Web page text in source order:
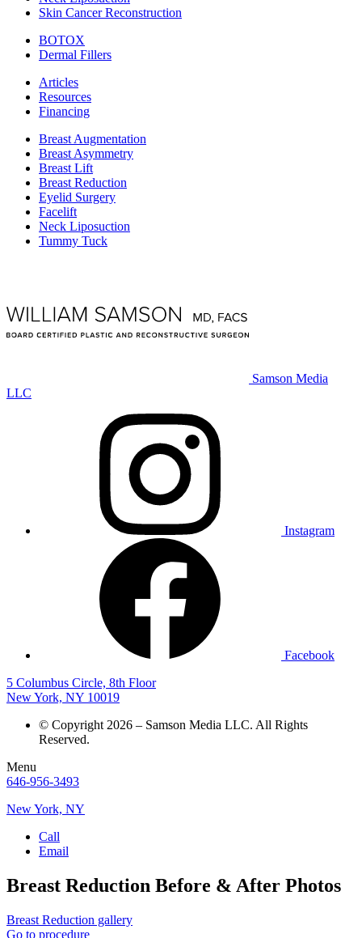
Skin Cancer Reconstruction
BOTOX
Dermal Fillers
Articles
Resources
Financing
Breast Augmentation
Breast Asymmetry
Breast Lift
Breast Reduction
Eyelid Surgery
Facelift
Neck Liposuction
Tummy Tuck
Samson Media
LLC
Instagram
Facebook
5 Columbus Circle, 8th Floor
New York, NY 10019
© Copyright 2026 – Samson Media LLC. All Rights
Reserved.
Menu
646-956-3493
New York, NY
Call
Email
Breast Reduction Before & After Photos
Breast Reduction gallery
Go to procedure